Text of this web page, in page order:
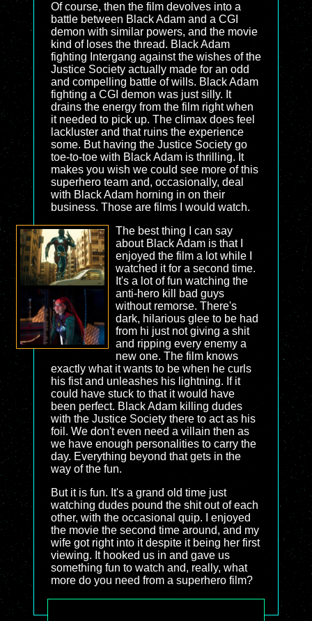
Of course, then the film devolves into a
battle between Black Adam and a CGI
demon with similar powers, and the movie
kind of loses the thread. Black Adam
fighting Intergang against the wishes of the
Justice Society actually made for an odd
and compelling battle of wills. Black Adam
fighting a CGI demon was just silly. It
drains the energy from the film right when
it needed to pick up. The climax does feel
lackluster and that ruins the experience
some. But having the Justice Society go
toe-to-toe with Black Adam is thrilling. It
makes you wish we could see more of this
superhero team and, occasionally, deal
with Black Adam horning in on their
business. Those are films I would watch.
The best thing I can say
about Black Adam is that I
enjoyed the film a lot while I
watched it for a second time.
It's a lot of fun watching the
anti-hero kill bad guys
without remorse. There's
dark, hilarious glee to be had
from hi just not giving a shit
and ripping every enemy a
new one. The film knows
exactly what it wants to be when he curls
his fist and unleashes his lightning. If it
could have stuck to that it would have
been perfect. Black Adam killing dudes
with the Justice Society there to act as his
foil. We don't even need a villain then as
we have enough personalities to carry the
day. Everything beyond that gets in the
way of the fun.
But it is fun. It's a grand old time just
watching dudes pound the shit out of each
other, with the occasional quip. I enjoyed
the movie the second time around, and my
wife got right into it despite it being her first
viewing. It hooked us in and gave us
something fun to watch and, really, what
more do you need from a superhero film?